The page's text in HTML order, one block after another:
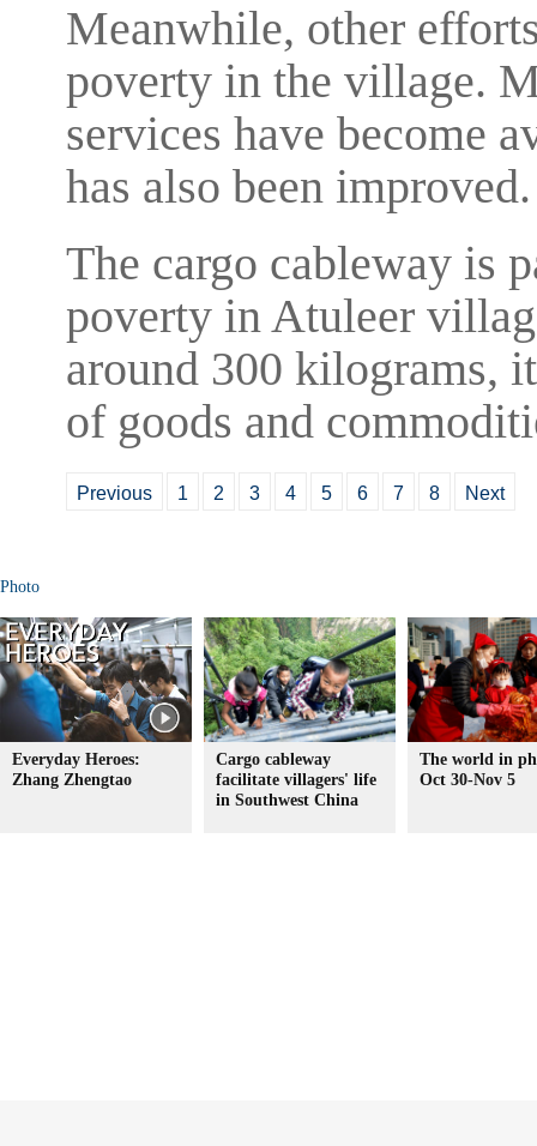
Meanwhile, other
poverty in the village.
services have become
has also been improved.
The cargo cableway is
poverty in Atuleer
around 300 kilograms,
of goods and
Previous 1 2 3 4 5 6 7 8 Next
Photo
Everyday Heroes:
Zhang Zhengtao
Cargo cableway
facilitate villagers' life
in Southwest China
The world in
Oct 30-Nov 5